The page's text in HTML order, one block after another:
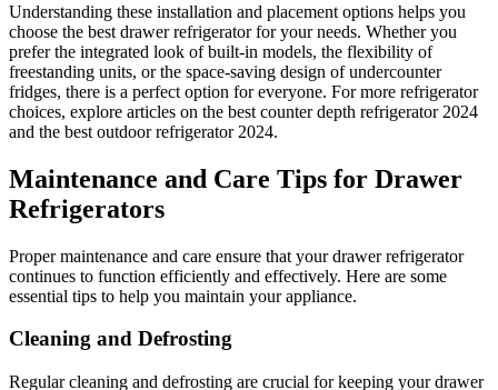
Understanding these installation and placement options helps you
choose the best drawer refrigerator for your needs. Whether you
prefer the integrated look of built-in models, the flexibility of
freestanding units, or the space-saving design of undercounter
fridges, there is a perfect option for everyone. For more refrigerator
choices, explore articles on the best counter depth refrigerator 2024
and the best outdoor refrigerator 2024.
Maintenance and Care Tips for Drawer
Refrigerators
Proper maintenance and care ensure that your drawer refrigerator
continues to function efficiently and effectively. Here are some
essential tips to help you maintain your appliance.
Cleaning and Defrosting
Regular cleaning and defrosting are crucial for keeping your drawer